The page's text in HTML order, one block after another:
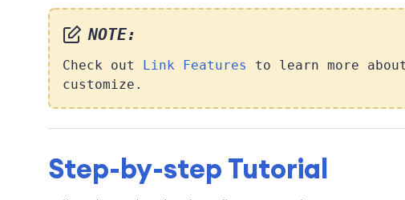
NOTE:
Check out Link Features
to learn more
customize.
Step-by-step Tutorial